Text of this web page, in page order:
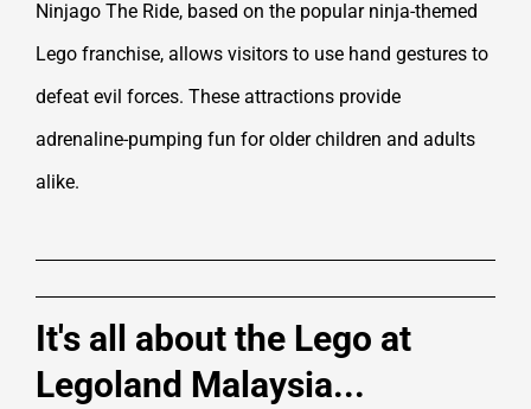
Ninjago The Ride, based on the popular ninja-themed
Lego franchise, allows visitors to use hand gestures to
defeat evil forces. These attractions provide
adrenaline-pumping fun for older children and adults
alike.
It's all about the Lego at
Legoland Malaysia...